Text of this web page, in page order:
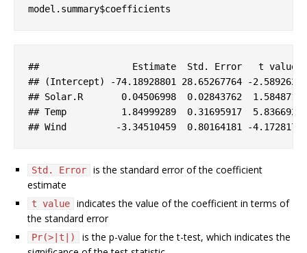
model.summary$coefficients
##                 Estimate  Std. Error   t value
## (Intercept) -74.18928801 28.65267764 -2.589262
## Solar.R       0.04506998  0.02843762  1.584871
## Temp          1.84999289  0.31695917  5.836692
## Wind         -3.34510459  0.80164181 -4.172817
Std. Error
is the standard error of the coefficient
estimate
t value
indicates the value of the coefficient in terms of
the standard error
Pr(>|t|)
is the p-value for the t-test, which indicates the